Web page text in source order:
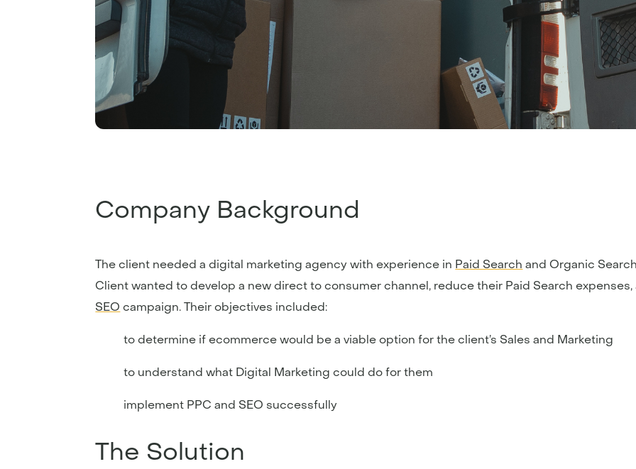
Company Background
The client needed a digital marketing agency with experience in Paid Search and Organic
Client wanted to develop a new direct to consumer channel, reduce their Paid Search
SEO campaign. Their objectives included:
to determine if ecommerce would be a viable option for the client’s Sales and Marketing
to understand what Digital Marketing could do for them
implement PPC and SEO successfully
The Solution